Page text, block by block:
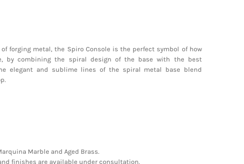
forging metal, the Spiro Console is the perfect symbol of how
by combining the spiral design of the base with the best
elegant and sublime lines of the spiral metal base blend
Marble and Aged Brass.
finishes are available under consultation.